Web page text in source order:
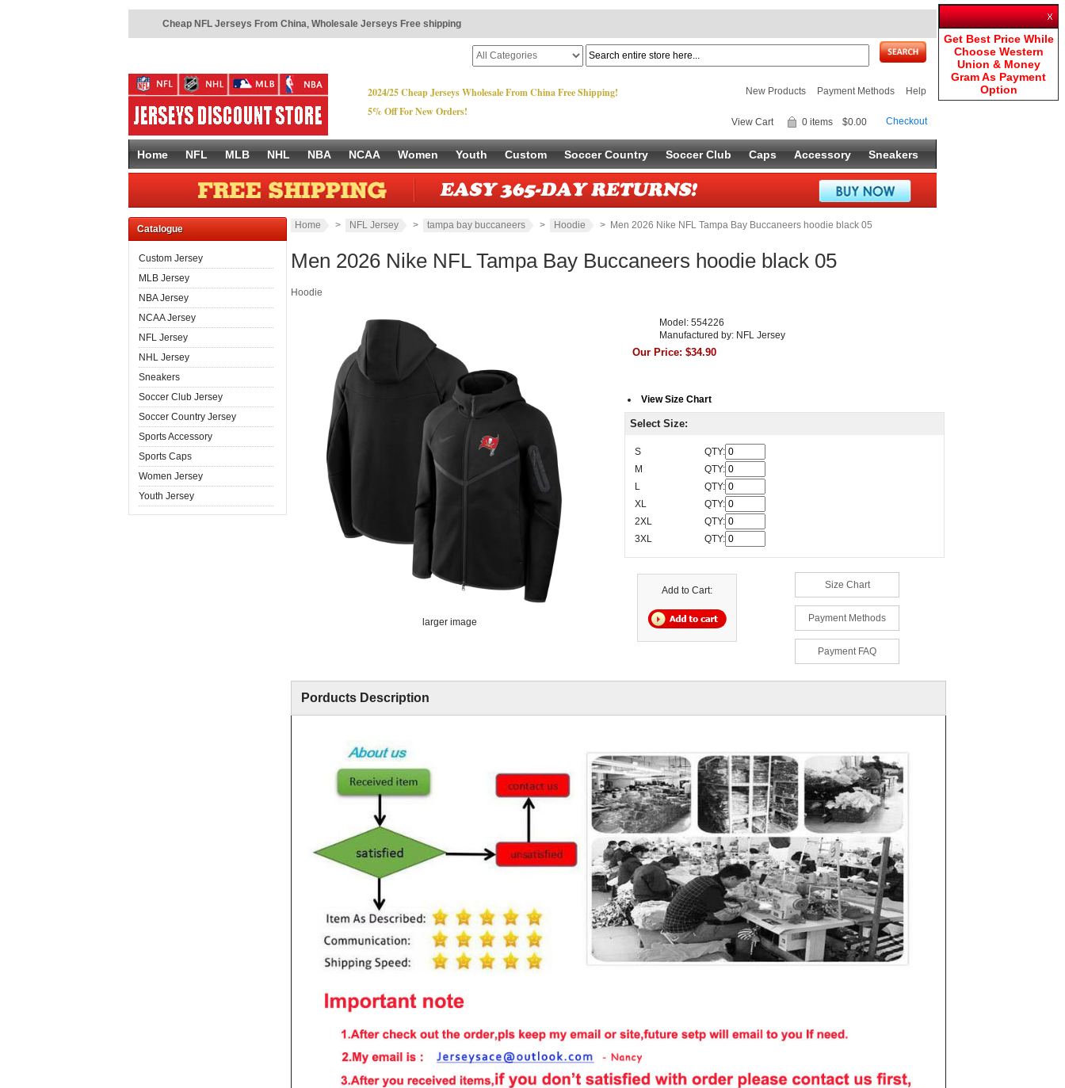
Cheap NFL Jerseys From China, Wholesale Jerseys Free shipping
2024/25 Cheap Jerseys Wholesale From China Free Shipping!
5% Off For New Orders!
New Products Payment Methods Help
Checkout
View Cart 0 items $0.00
Home NFL MLB NHL NBA NCAA Women Youth Custom Soccer Country Soccer Club Caps Accessory Sneakers
Catalogue
Custom Jersey
MLB Jersey
NBA Jersey
NCAA Jersey
NFL Jersey
NHL Jersey
Sneakers
Soccer Club Jersey
Soccer Country Jersey
Sports Accessory
Sports Caps
Women Jersey
Youth Jersey
Home > NFL Jersey > tampa bay buccaneers > Hoodie > Men 2026 Nike NFL Tampa Bay Buccaneers hoodie black 05
Men 2026 Nike NFL Tampa Bay Buccaneers hoodie black 05
Hoodie
larger image
Model: 554226
Manufactured by: NFL Jersey
Our Price: $34.90
View Size Chart
Select Size:
S
QTY:
M
QTY:
L
QTY:
XL
QTY:
2XL
QTY:
3XL
QTY:
Add to Cart: Size Chart
Payment Methods
Payment FAQ
Porducts Description
Get Best Price While
Choose Western
Union & Money
Gram As Payment
Option